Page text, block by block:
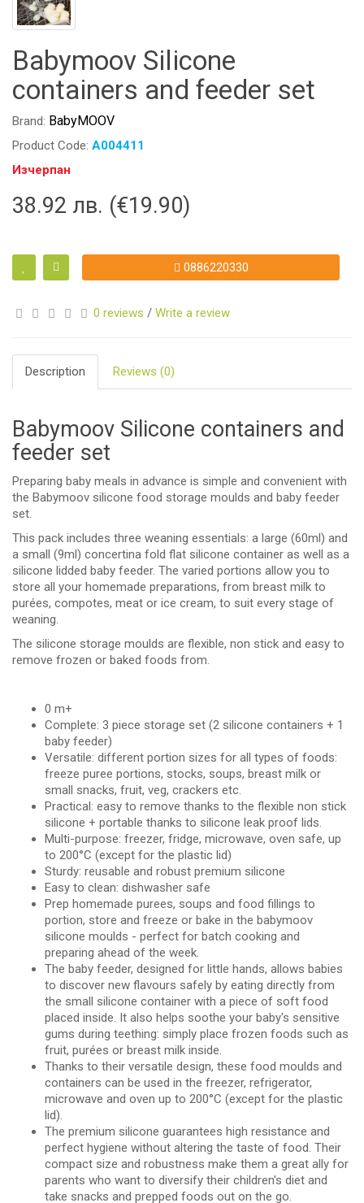
Babymoov Silicone
containers and feeder set
Brand: BabyMOOV
Product Code: A004411
Изчерпан
38.92 лв. (€19.90)
0886220330
0 reviews / Write a review
Description Reviews (0)
Babymoov Silicone containers and
feeder set
Preparing baby meals in advance is simple and convenient with
the Babymoov silicone food storage moulds and baby feeder
set.
This pack includes three weaning essentials: a large (60ml) and
a small (9ml) concertina fold flat silicone container as well as a
silicone lidded baby feeder. The varied portions allow you to
store all your homemade preparations, from breast milk to
purées, compotes, meat or ice cream, to suit every stage of
weaning.
The silicone storage moulds are flexible, non stick and easy to
remove frozen or baked foods from.
0 m+
Complete: 3 piece storage set (2 silicone containers + 1
baby feeder)
Versatile: different portion sizes for all types of foods:
freeze puree portions, stocks, soups, breast milk or
small snacks, fruit, veg, crackers etc.
Practical: easy to remove thanks to the flexible non stick
silicone + portable thanks to silicone leak proof lids.
Multi-purpose: freezer, fridge, microwave, oven safe, up
to 200°C (except for the plastic lid)
Sturdy: reusable and robust premium silicone
Easy to clean: dishwasher safe
Prep homemade purees, soups and food fillings to
portion, store and freeze or bake in the babymoov
silicone moulds - perfect for batch cooking and
preparing ahead of the week.
The baby feeder, designed for little hands, allows babies
to discover new flavours safely by eating directly from
the small silicone container with a piece of soft food
placed inside. It also helps soothe your baby's sensitive
gums during teething: simply place frozen foods such as
fruit, purées or breast milk inside.
Thanks to their versatile design, these food moulds and
containers can be used in the freezer, refrigerator,
microwave and oven up to 200°C (except for the plastic
lid).
The premium silicone guarantees high resistance and
perfect hygiene without altering the taste of food. Their
compact size and robustness make them a great ally for
parents who want to diversify their children's diet and
take snacks and prepped foods out on the go.